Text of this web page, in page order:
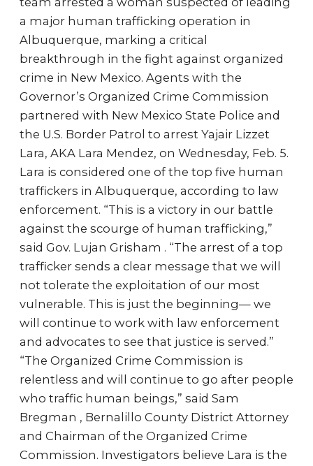
a major human trafficking operation in
Albuquerque, marking a critical
breakthrough in the fight against organized
crime in New Mexico. Agents with the
Governor’s Organized Crime Commission
partnered with New Mexico State Police and
the U.S. Border Patrol to arrest Yajair Lizzet
Lara, AKA Lara Mendez, on Wednesday, Feb. 5.
Lara is considered one of the top five human
traffickers in Albuquerque, according to law
enforcement. “This is a victory in our battle
against the scourge of human trafficking,”
said Gov. Lujan Grisham . “The arrest of a top
trafficker sends a clear message that we will
not tolerate the exploitation of our most
vulnerable. This is just the beginning— we
will continue to work with law enforcement
and advocates to see that justice is served.”
“The Organized Crime Commission is
relentless and will continue to go after people
who traffic human beings,” said Sam
Bregman , Bernalillo County District Attorney
and Chairman of the Organized Crime
Commission. Investigators believe Lara is the